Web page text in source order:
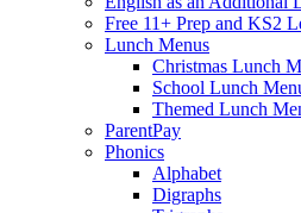
Free 11+ Prep and KS2
Lunch Menus
Christmas Lunch
School Lunch
Themed Lunch
ParentPay
Phonics
Alphabet
Digraphs